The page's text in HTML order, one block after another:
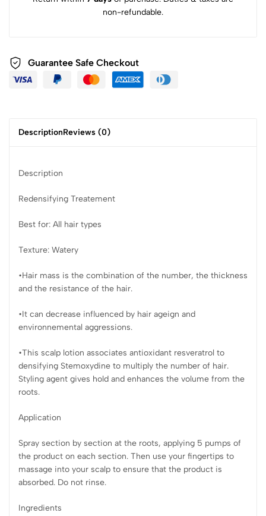
non-refundable.
Guarantee Safe Checkout
DescriptionReviews (0)
Description
Redensifying Treatement
Best for: All hair types
Texture: Watery
•Hair mass is the combination of the number, the thickness
and the resistance of the hair.
•It can decrease influenced by hair ageign and
environnemental aggressions.
•This scalp lotion associates antioxidant resveratrol to
densifying Stemoxydine to multiply the number of hair.
Styling agent gives hold and enhances the volume from the
roots.
Application
Spray section by section at the roots, applying 5 pumps of
the product on each section. Then use your fingertips to
massage into your scalp to ensure that the product is
absorbed. Do not rinse.
Ingredients